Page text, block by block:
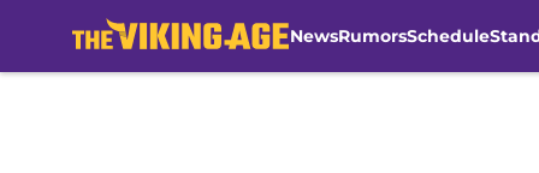
NewsRumorsSchedule